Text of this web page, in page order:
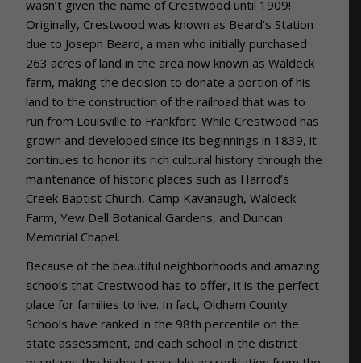
wasn’t given the name of Crestwood until 1909!
Originally, Crestwood was known as Beard’s Station
due to Joseph Beard, a man who initially purchased
263 acres of land in the area now known as Waldeck
farm, making the decision to donate a portion of his
land to the construction of the railroad that was to
run from Louisville to Frankfort. While Crestwood has
grown and developed since its beginnings in 1839, it
continues to honor its rich cultural history through the
maintenance of historic places such as Harrod’s
Creek Baptist Church, Camp Kavanaugh, Waldeck
Farm, Yew Dell Botanical Gardens, and Duncan
Memorial Chapel.
Because of the beautiful neighborhoods and amazing
schools that Crestwood has to offer, it is the perfect
place for families to live. In fact, Oldham County
Schools have ranked in the 98th percentile on the
state assessment, and each school in the district